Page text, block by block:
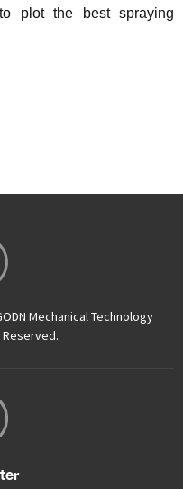
plot the best spraying
Mechanical Technology
Reserved.